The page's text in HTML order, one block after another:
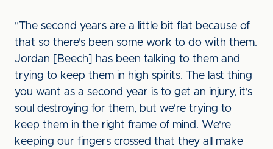
"The second years are a little bit flat because of
that so there's been some work to do with them.
Jordan [Beech] has been talking to them and
trying to keep them in high spirits. The last thing
you want as a second year is to get an injury, it's
soul destroying for them, but we're trying to
keep them in the right frame of mind. We're
keeping our fingers crossed that they all make